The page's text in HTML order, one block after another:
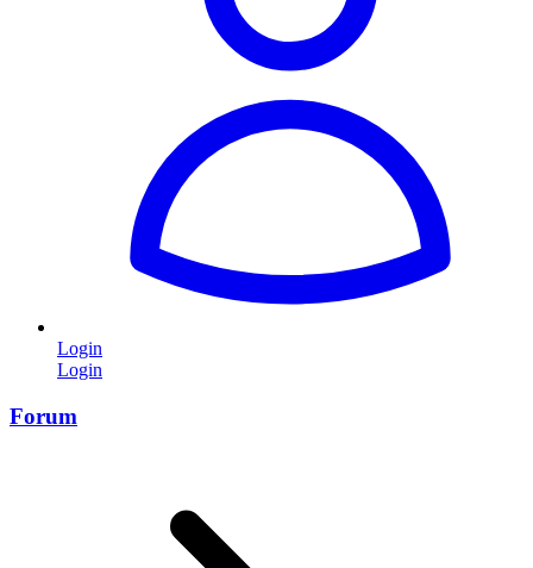
Login
Login
Forum